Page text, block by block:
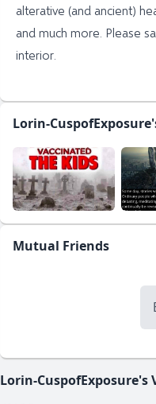
alterative (and ancient)
and much more. Please
interior.
Lorin-
Mutual Friends
Lorin-CuspofExposure's